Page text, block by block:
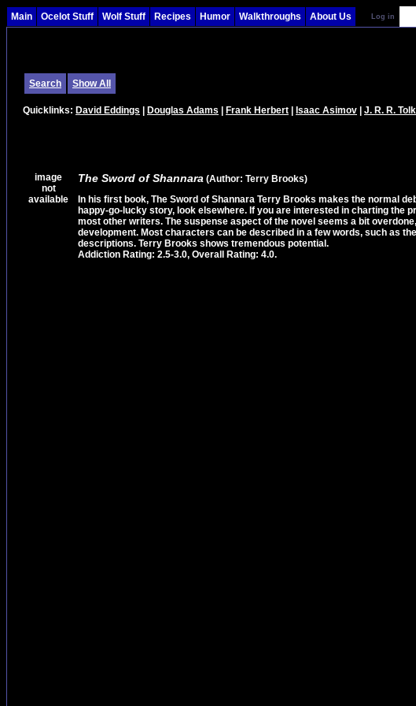
Main Ocelot Stuff Wolf Stuff Recipes Humor Walkthroughs About Us Log in
Search Show All
Quicklinks: David Eddings Douglas Adams Frank Herbert Isaac Asimov J. R. R.
image
not
available
The Sword of Shannara (Author: Terry Brooks)
In his first book, The Sword of Shannara Terry Brooks makes the normal
happy-go-lucky story, look elsewhere. If you are interested in charting the
most other writers. The suspense aspect of the novel seems a bit
development. Most characters can be described in a few words, such as
descriptions. Terry Brooks shows tremendous potential.
Addiction Rating: 2.5-3.0, Overall Rating: 4.0.